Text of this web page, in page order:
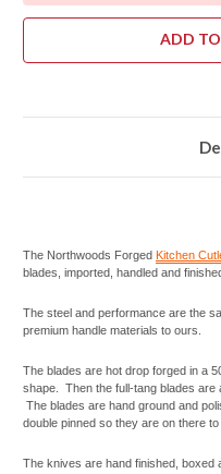
ADD
The Northwoods Forged Kitchen
blades, imported, handled and
The steel and performance are the
premium handle materials to ours.
The blades are hot drop forged in a
shape. Then the full-tang blades are
The blades are hand ground and
double pinned so they are on there to
The knives are hand finished, boxed